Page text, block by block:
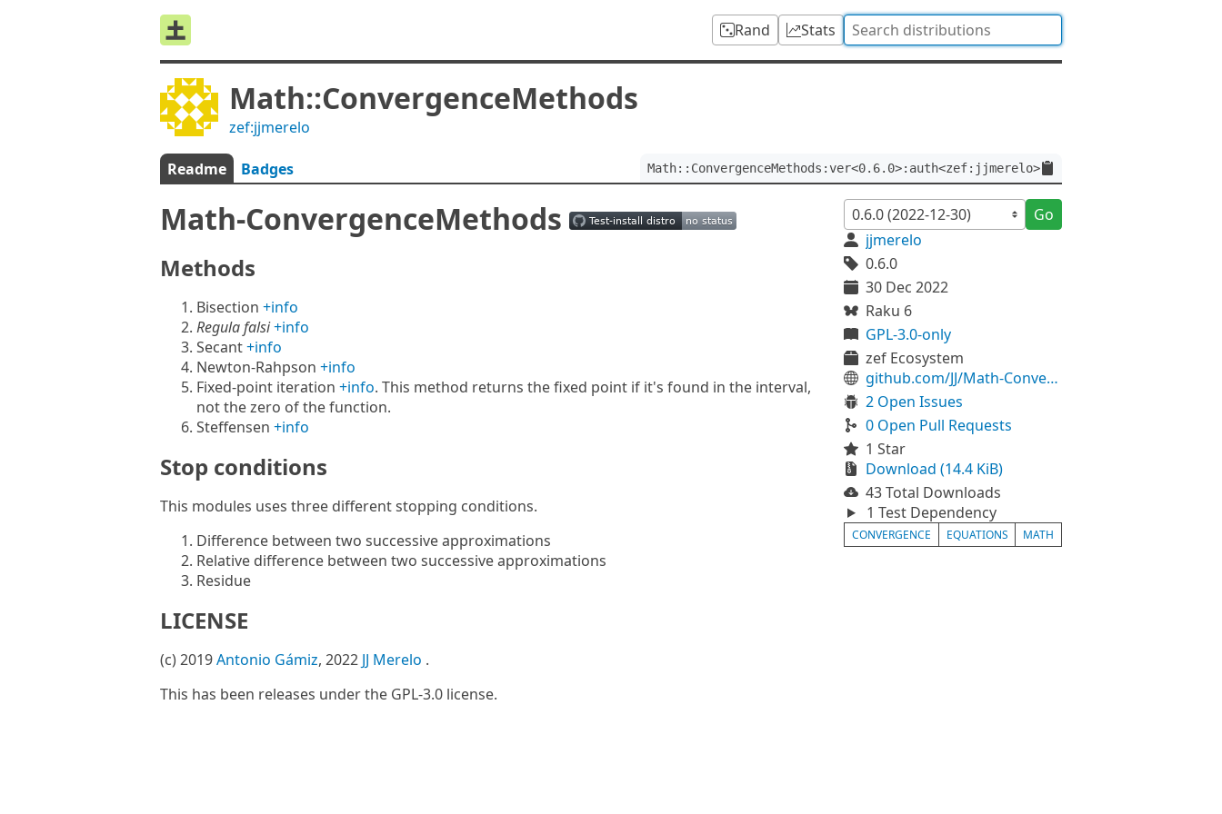
Rand Stats
Math::ConvergenceMethods
zef:jjmerelo
Readme Badges Math::ConvergenceMethods:ver<0.6.0>:auth<zef:jjmerelo>
Math-ConvergenceMethods
Methods
Bisection +info
Regula falsi+info
Secant+info
Newton-Rahpson +info
Fixed-point iteration +info. This method returns the fixed point if it's found in the interval,
not the zero of the function.
Steffensen +info
Stop conditions
This modules uses three different stopping conditions.
Difference between two successive approximations
Relative difference between two successive approximations
Residue
LICENSE
(c) 2019Antonio Gámiz, 2022 JJ Merelo .
This has been releases under the GPL-3.0 license.
Go
jjmerelo
0.6.0
30 Dec 2022
Raku 6
GPL-3.0-only
zef Ecosystem
github.com/JJ/Math-ConvergenceMethods
2 Open Issues
0 Open Pull Requests
1 Star
Download (14.4 KiB)
43 Total Downloads
1 Test Dependency
CONVERGENCE EQUATIONS MATH